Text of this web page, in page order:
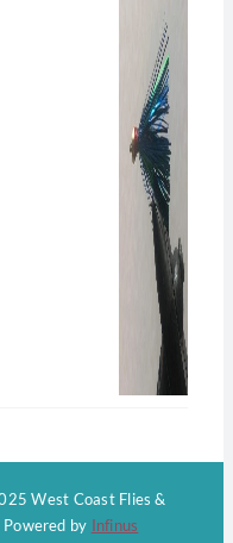
West Coast Flies &
by Infinus